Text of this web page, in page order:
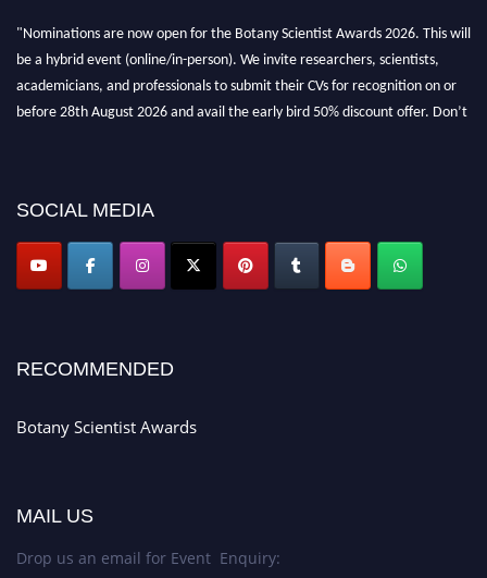
"Nominations are now open for the Botany Scientist Awards 2026. This will
be a hybrid event (online/in-person). We invite researchers, scientists,
academicians, and professionals to submit their CVs for recognition on or
before 28th August 2026 and avail the early bird 50% discount offer. Don’t
SOCIAL MEDIA
RECOMMENDED
Botany Scientist Awards
MAIL US
Drop us an email for Event Enquiry: